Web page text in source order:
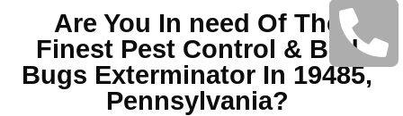
Are You In need Of The
Finest Pest Control & Bed
Bugs Exterminator In 19485,
Pennsylvania?